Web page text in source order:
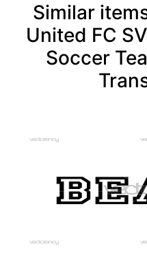
Similar
United FC
Soccer